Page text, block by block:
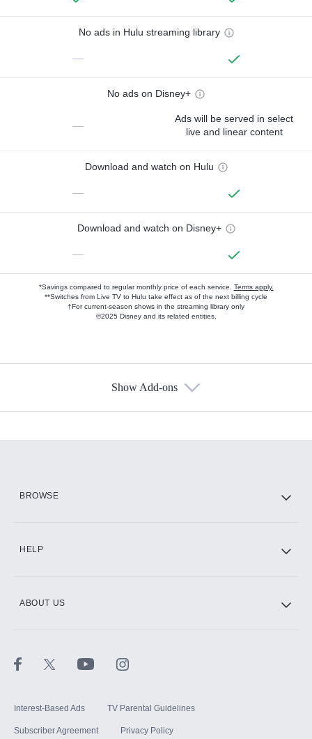
No ads in Hulu streaming library
—
No ads on Disney+
—
Ads will be served in select
live and linear content
Download and watch on Hulu
—
Download and watch on Disney+
—
*Savings compared to regular monthly price of each service. Terms apply.
**Switches from Live TV to Hulu take effect as of the next billing cycle
†For current-season shows in the streaming library only
©2025 Disney and its related entities.
Show Add-ons
BROWSE
HELP
ABOUT US
Interest-Based Ads TV Parental Guidelines
Subscriber Agreement Privacy Policy